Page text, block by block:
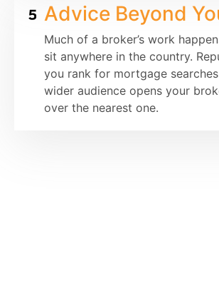
Advice Beyond
Much of a broker’s work
sit anywhere in the country.
you rank for mortgage
wider audience opens your
over the nearest one.